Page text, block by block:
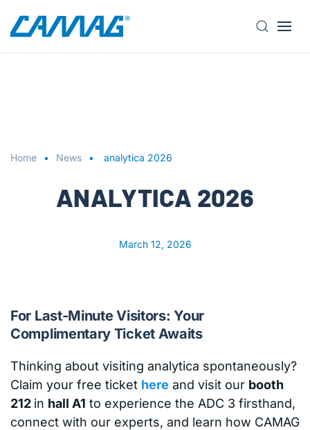
S
k
a
Home News analytica 2026
ANALYTICA 2026
March 12, 2026
For Last-Minute Visitors: Your
Complimentary Ticket Awaits
Thinking about visiting analytica spontaneously?
Claim your free ticket here and visit our booth
212 in hall A1 to experience the ADC 3 firsthand,
connect with our experts, and learn how CAMAG